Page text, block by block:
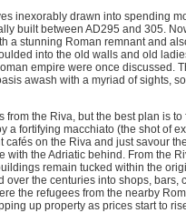
inexorably drawn into spending
built between AD295 and 305.
a stunning Roman remnant and
into the old walls and old
empire were once discussed.
awash with a myriad of sights,
from the Riva, but the best plan is
a fortifying macchiato (the shot of
cafés on the Riva and just savour
with the Adriatic behind. From the
remain tucked within the
the centuries into shops, bars,
the refugees from the nearby
up property as prices start to